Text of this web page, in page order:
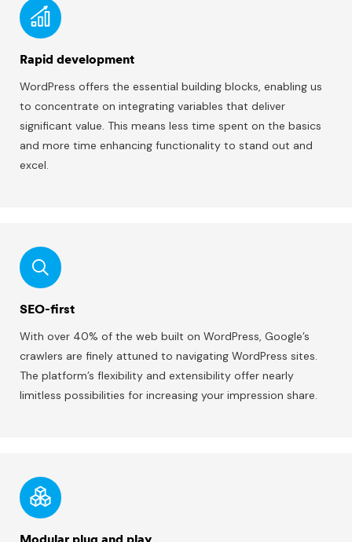
Rapid development
WordPress offers the essential building blocks, enabling us
to concentrate on integrating variables that deliver
significant value. This means less time spent on the basics
and more time enhancing functionality to stand out and
excel.
SEO-first
With over 40% of the web built on WordPress, Google’s
crawlers are finely attuned to navigating WordPress sites.
The platform’s flexibility and extensibility offer nearly
limitless possibilities for increasing your impression share.